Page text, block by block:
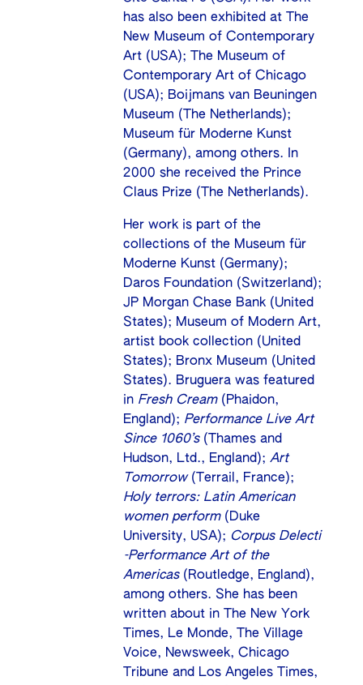
has also been exhibited at The
New Museum of Contemporary
Art (USA); The Museum of
Contemporary Art of Chicago
(USA); Boijmans van Beuningen
Museum (The Netherlands);
Museum für Moderne Kunst
(Germany), among others. In
2000 she received the Prince
Claus Prize (The Netherlands).
Her work is part of the
collections of the Museum für
Moderne Kunst (Germany);
Daros Foundation (Switzerland);
JP Morgan Chase Bank (United
States); Museum of Modern Art,
artist book collection (United
States); Bronx Museum (United
States). Bruguera was featured
in Fresh Cream(Phaidon,
England); Performance Live Art
Since 1060’s(Thames and
Hudson, Ltd., England);Art
Tomorrow(Terrail, France);
Holy terrors: Latin American
women perform(Duke
University, USA); Corpus Delecti
-Performance Art of the
Americas(Routledge, England),
among others. She has been
written about in The New York
Times, Le Monde, The Village
Voice, Newsweek, Chicago
Tribune and Los Angeles Times,